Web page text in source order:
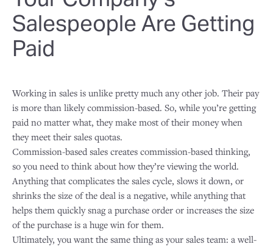
Salespeople Are Getting
Paid
Working in sales is unlike pretty much any other job. Their pay
is more than likely commission-based. So, while you’re getting
paid no matter what, they make most of their money when
they meet their sales quotas.
Commission-based sales creates commission-based thinking,
so you need to think about how they’re viewing the world.
Anything that complicates the sales cycle, slows it down, or
shrinks the size of the deal is a negative, while anything that
helps them quickly snag a purchase order or increases the size
of the purchase is a huge win for them.
Ultimately, you want the same thing as your sales team: a well-